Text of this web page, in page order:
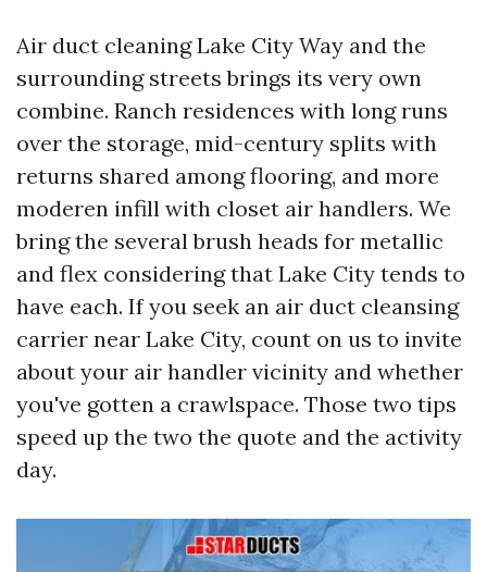
Air duct cleaning Lake City Way and the
surrounding streets brings its very own
combine. Ranch residences with long runs
over the storage, mid-century splits with
returns shared among flooring, and more
moderen infill with closet air handlers. We
bring the several brush heads for metallic
and flex considering that Lake City tends to
have each. If you seek an air duct cleansing
carrier near Lake City, count on us to invite
about your air handler vicinity and whether
you've gotten a crawlspace. Those two tips
speed up the two the quote and the activity
day.